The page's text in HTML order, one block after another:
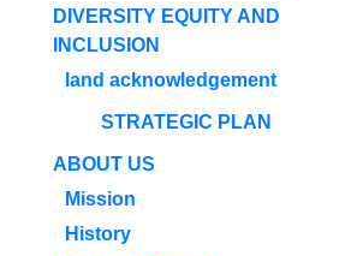
DIVERSITY EQUITY AND
INCLUSION
land acknowledgement
STRATEGIC PLAN
ABOUT US
Mission
History